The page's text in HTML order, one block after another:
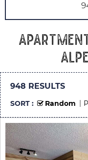
948 RESULTS
SORT : Random